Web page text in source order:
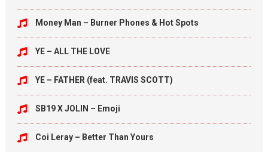
Money Man – Burner Phones & Hot Spots
YE – ALL THE LOVE
YE – FATHER (feat. TRAVIS SCOTT)
SB19 X JOLIN – Emoji
Coi Leray – Better Than Yours